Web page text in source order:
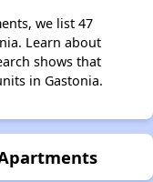
we list 47
Learn about
shows that
in Gastonia.